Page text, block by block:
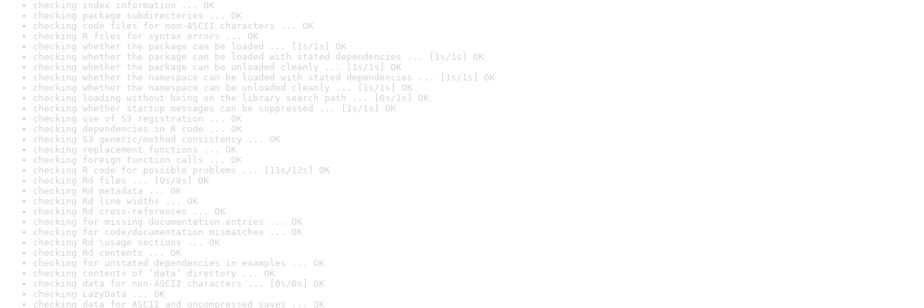
checking index information ... OK
checking package subdirectories ... OK
checking code files for non-ASCII characters ... OK
checking R files for syntax errors ... OK
checking whether the package can be loaded ... [1s/1s] OK
checking whether the package can be loaded with stated dependencies ... [1s/1s] OK
checking whether the package can be unloaded cleanly ... [1s/1s] OK
checking whether the namespace can be loaded with stated dependencies ... [1s/1s] OK
checking whether the namespace can be unloaded cleanly ... [1s/1s] OK
checking loading without being on the library search path ... [0s/1s] OK
checking whether startup messages can be suppressed ... [1s/1s] OK
checking use of S3 registration ... OK
checking dependencies in R code ... OK
checking S3 generic/method consistency ... OK
checking replacement functions ... OK
checking foreign function calls ... OK
checking R code for possible problems ... [11s/12s] OK
checking Rd files ... [0s/0s] OK
checking Rd metadata ... OK
checking Rd line widths ... OK
checking Rd cross-references ... OK
checking for missing documentation entries ... OK
checking for code/documentation mismatches ... OK
checking Rd \usage sections ... OK
checking Rd contents ... OK
checking for unstated dependencies in examples ... OK
checking contents of ‘data’ directory ... OK
checking data for non-ASCII characters ... [0s/0s] OK
checking LazyData ... OK
checking data for ASCII and uncompressed saves ... OK